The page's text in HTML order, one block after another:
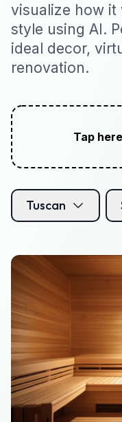
visualize how it
style using AI.
ideal decor,
renovation.
Tap
Tuscan